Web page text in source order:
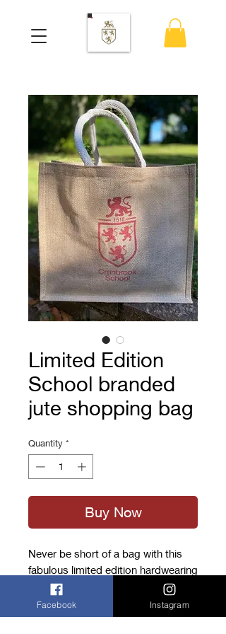
Limited Edition
School branded
jute shopping bag
Quantity *
Buy Now
Never be short of a bag with this
fabulous limited edition hardwearing
jute shopping bag in the Cranbrook
colours.
Facebook Instagram